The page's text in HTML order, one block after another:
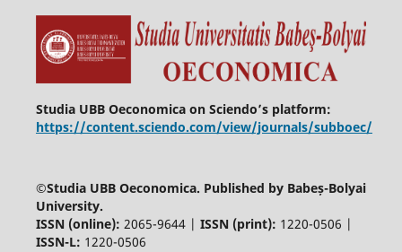
Studia UBB Oeconomica on Sciendo’s platform:
https://content.sciendo.com/view/journals/subboec/
©Studia UBB Oeconomica. Published by Babeș-Bolyai
University.
ISSN (online): 2065-9644 | ISSN (print): 1220-0506 |
ISSN-L: 1220-0506